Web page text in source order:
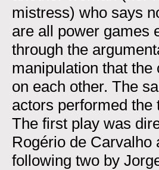
mistress) who says
are all power games
through the
manipulation that the
on each other. The
actors performed the
The first play was
Rogério de Carvalho
following two by